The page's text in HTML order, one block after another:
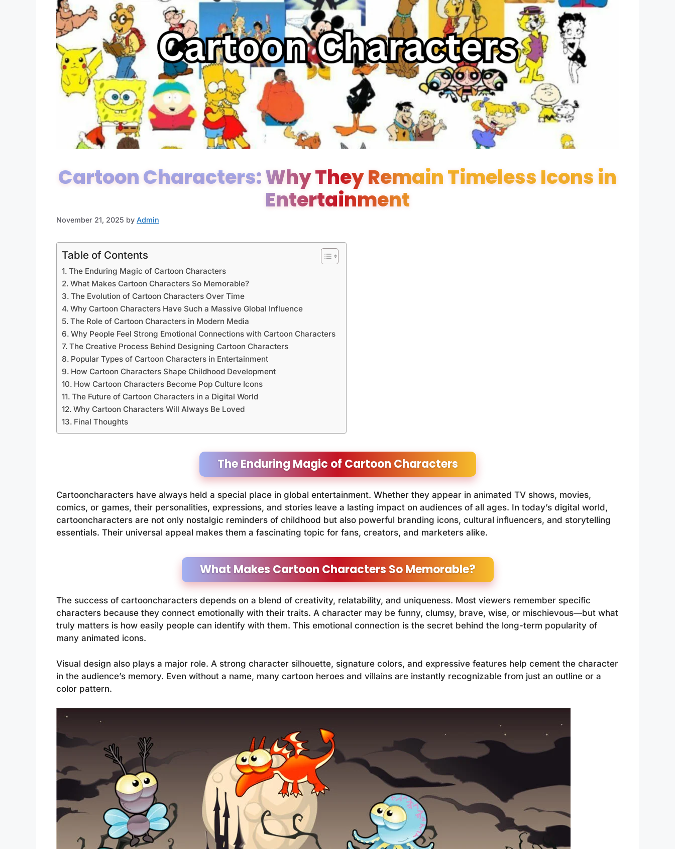
Cartoon Characters: Why They Remain Timeless Icons in
Entertainment
November 21, 2025 by Admin
Table of Contents
The Enduring Magic of Cartoon Characters
What Makes Cartoon Characters So Memorable?
The Evolution of Cartoon Characters Over Time
Why Cartoon Characters Have Such a Massive Global Influence
The Role of Cartoon Characters in Modern Media
Why People Feel Strong Emotional Connections with Cartoon Characters
The Creative Process Behind Designing Cartoon Characters
Popular Types of Cartoon Characters in Entertainment
How Cartoon Characters Shape Childhood Development
How Cartoon Characters Become Pop Culture Icons
The Future of Cartoon Characters in a Digital World
Why Cartoon Characters Will Always Be Loved
Final Thoughts
The Enduring Magic of Cartoon Characters
Cartooncharacters have always held a special place in global entertainment. Whether they appear in animated TV shows, movies,
comics, or games, their personalities, expressions, and stories leave a lasting impact on audiences of all ages. In today’s digital world,
cartooncharacters are not only nostalgic reminders of childhood but also powerful branding icons, cultural influencers, and storytelling
essentials. Their universal appeal makes them a fascinating topic for fans, creators, and marketers alike.
What Makes Cartoon Characters So Memorable?
The success of cartooncharacters depends on a blend of creativity, relatability, and uniqueness. Most viewers remember specific
characters because they connect emotionally with their traits. A character may be funny, clumsy, brave, wise, or mischievous—but what
truly matters is how easily people can identify with them. This emotional connection is the secret behind the long-term popularity of
many animated icons.
Visual design also plays a major role. A strong character silhouette, signature colors, and expressive features help cement the character
in the audience’s memory. Even without a name, many cartoon heroes and villains are instantly recognizable from just an outline or a
color pattern.